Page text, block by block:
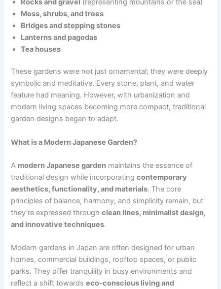
Moss, shrubs, and trees
Bridges and stepping stones
Lanterns and pagodas
Tea houses
These gardens were not just ornamental; they were deeply
symbolic and meditative. Every stone, plant, and water
feature had meaning. However, with urbanization and
modern living spaces becoming more compact, traditional
garden designs began to adapt.
What is a Modern Japanese Garden?
A modern Japanese garden maintains the essence of
traditional design while incorporatingcontemporary
aesthetics, functionality, and materials. The core
principles of balance, harmony, and simplicity remain, but
they’re expressed throughclean lines, minimalist design,
and innovative techniques.
Modern gardens in Japan are often designed for urban
homes, commercial buildings, rooftop spaces, or public
parks. They offer tranquility in busy environments and
reflect a shift towardseco-conscious living and